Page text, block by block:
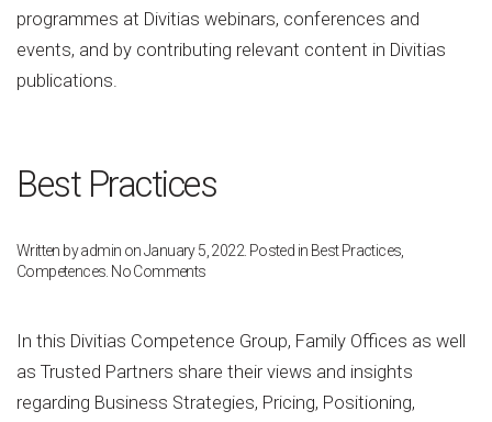
programmes at Divitias webinars, conferences and
events, and by contributing relevant content in Divitias
publications.
Best Practices
Written byadmin onJanuary 5, 2022 . Posted in Best Practices
Competences No Commentson
In this Divitias Competence Group, Family Offices as well
as Trusted Partners share their views and insights
regarding Business Strategies, Pricing, Positioning,